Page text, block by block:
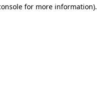
for more information).